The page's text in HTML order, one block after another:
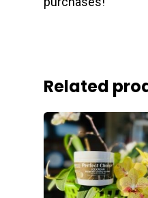
Related